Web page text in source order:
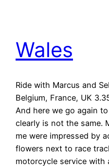
Wales
Ride with Marcus and
Belgium, France, UK
And here we go again
clearly is not the same.
me were impressed by
flowers next to race
motorcycle service with